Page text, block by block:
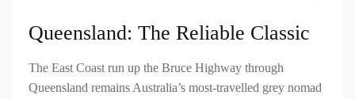
Queensland: The Reliable Classic
The East Coast run up the Bruce Highway through
Queensland remains Australia’s most-travelled grey nomad